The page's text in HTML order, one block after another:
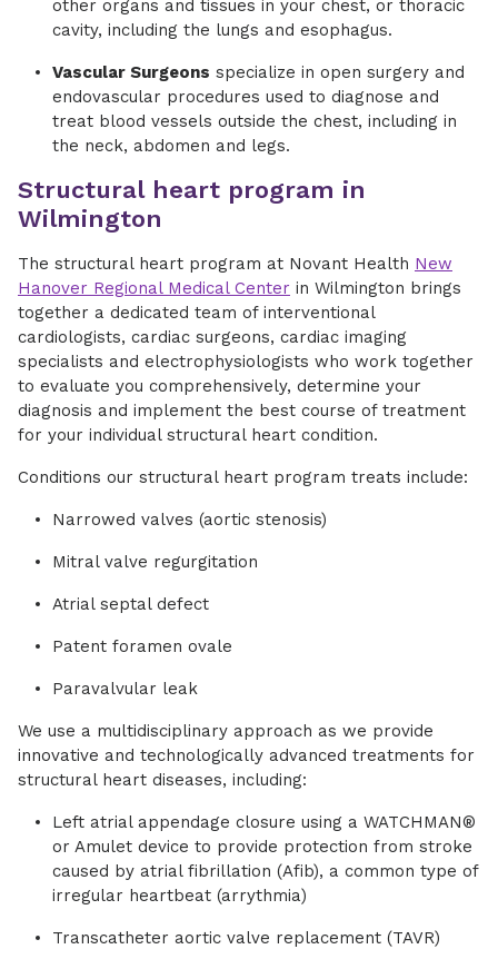
other organs and tissues in your chest, or thoracic
cavity, including the lungs and esophagus.
Vascular Surgeons specialize in open surgery and
endovascular procedures used to diagnose and
treat blood vessels outside the chest, including in
the neck, abdomen and legs.
Structural heart program in
Wilmington
The structural heart program at Novant Health New
Hanover Regional Medical Center in Wilmington brings
together a dedicated team of interventional
cardiologists, cardiac surgeons, cardiac imaging
specialists and electrophysiologists who work together
to evaluate you comprehensively, determine your
diagnosis and implement the best course of treatment
for your individual structural heart condition.
Conditions our structural heart program treats include:
Narrowed valves (aortic stenosis)
Mitral valve regurgitation
Atrial septal defect
Patent foramen ovale
Paravalvular leak
We use a multidisciplinary approach as we provide
innovative and technologically advanced treatments for
structural heart diseases, including:
Left atrial appendage closure using a WATCHMAN®
or Amulet device to provide protection from stroke
caused by atrial fibrillation (Afib), a common type of
irregular heartbeat (arrythmia)
Transcatheter aortic valve replacement (TAVR)